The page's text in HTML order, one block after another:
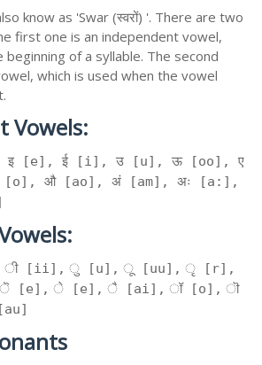
know as 'Swar (स्वरों) '. There are two
first one is an independent vowel,
of a syllable. The second
which is used when the vowel
Vowels:
इ [e], ई [i], उ [u], ऊ [oo], ए
औ [ao], अं [am], अः [a:],
ी [ii], ु [u], ू [uu], ृ [r],
[e], ै [ai], ॉ [o], ॊ